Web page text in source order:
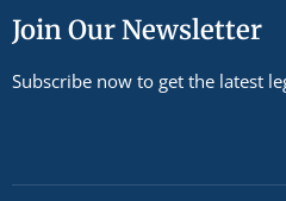
Join Our Newsletter
Subscribe now to get the latest